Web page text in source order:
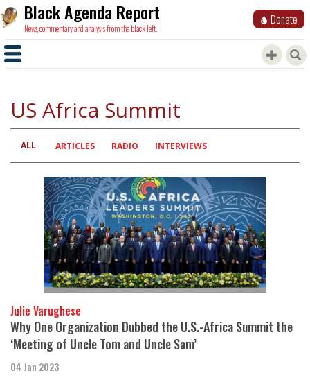
Black Agenda Report
News, commentary and analysis from the black left.
Donate
US Africa Summit
Primary
tabs
ALL ARTICLES RADIO INTERVIEWS
Julie Varughese
Why One Organization Dubbed the U.S.-Africa Summit the
‘Meeting of Uncle Tom and Uncle Sam’
04 Jan 2023